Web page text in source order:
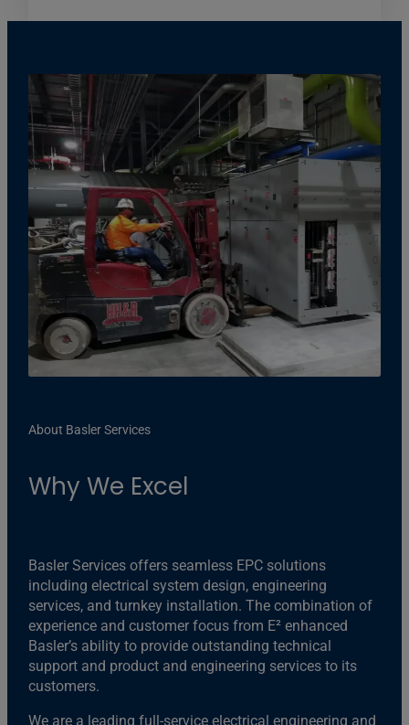
About Basler Services
Why We Excel
Basler Services offers seamless EPC solutions
including electrical system design, engineering
services, and turnkey installation. The combination of
experience and customer focus from E² enhanced
Basler’s ability to provide outstanding technical
support and product and engineering services to its
customers.
We are a leading full-service electrical engineering and